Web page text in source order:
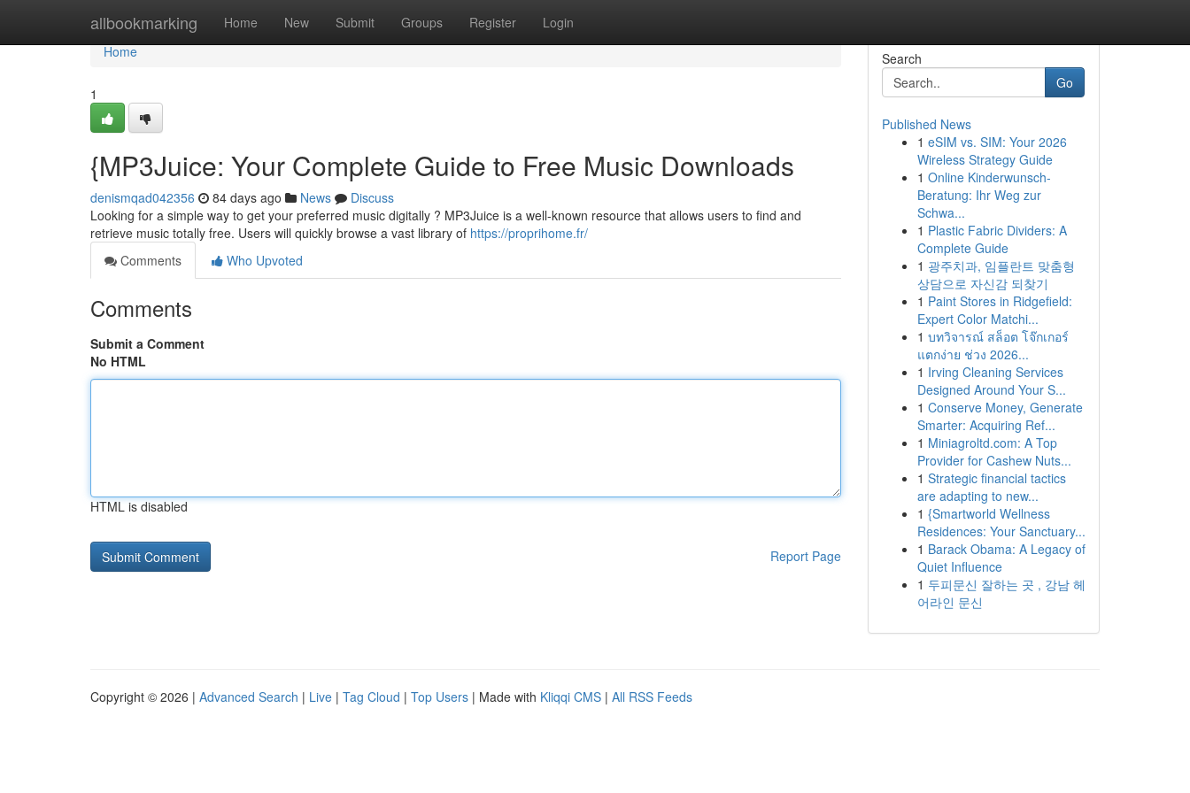
allbookmarking Home New Submit Groups Register Login
Home
Home
1
{MP3Juice: Your Complete Guide to Free Music Downloads
denismqad042356 84 days ago News
Discuss
Looking for a simple way to get your preferred music digitally ? MP3Juice is a well-known resource that allows users to find and
retrieve music totally free. Users will quickly browse a vast library of https://proprihome.fr/
Comments
Who Upvoted
Comments
Submit a Comment
No HTML
HTML is disabled
Report Page
Search
Go
Published News
1 eSIM vs. SIM: Your 2026
Wireless Strategy Guide
1 Online Kinderwunsch-
Beratung: Ihr Weg zur
Schwa...
1 Plastic Fabric Dividers: A
Complete Guide
1 광주치과, 임플란트 맞춤형
상담으로 자신감 되찾기
1 Paint Stores in Ridgefield:
Expert Color Matchi...
1 บทวิจารณ์ สล็อต โจ๊กเกอร์
แตกง่าย ช่วง 2026...
1 Irving Cleaning Services
Designed Around Your S...
1 Conserve Money, Generate
Smarter: Acquiring Ref...
1 Miniagroltd.com: A Top
Provider for Cashew Nuts...
1 Strategic financial tactics
are adapting to new...
1 {Smartworld Wellness
Residences: Your Sanctuary...
1 Barack Obama: A Legacy of
Quiet Influence
1 두피문신 잘하는 곳 , 강남 헤
어라인 문신
Copyright © 2026 | Advanced Search | Live | Tag Cloud | Top Users | Made with Kliqqi CMS | All RSS Feeds